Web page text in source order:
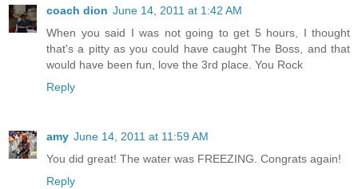
coach dion June 14, 2011 at 1:42 AM
When you said I was not going to get 5 hours, I thought
that's a pitty as you could have caught The Boss, and that
would have been fun, love the 3rd place. You Rock
Reply
amy June 14, 2011 at 11:59 AM
You did great! The water was FREEZING. Congrats again!
Reply